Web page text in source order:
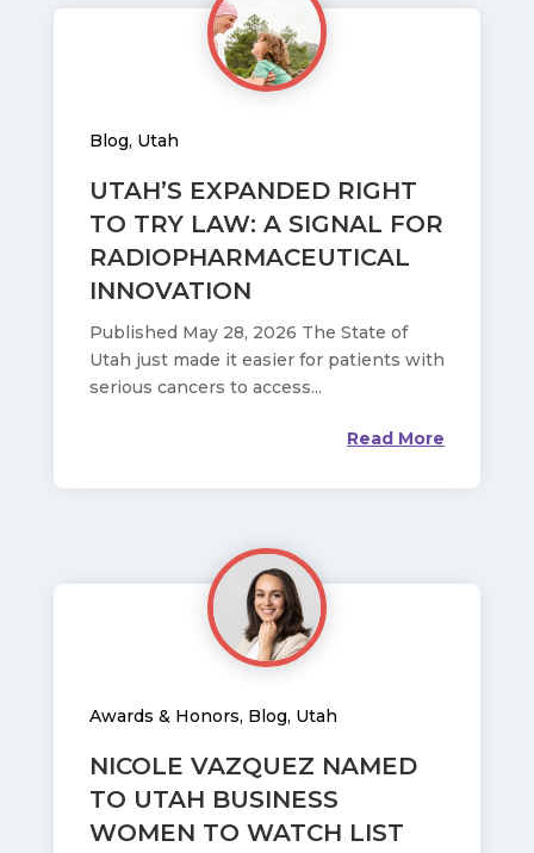
UTAH’S EXPANDED RIGHT
TO TRY LAW: A SIGNAL FOR
RADIOPHARMACEUTICAL
INNOVATION
Blog, Utah
Published May 28, 2026 The State of
Utah just made it easier for patients with
serious cancers to access...
Read More
NICOLE VAZQUEZ NAMED
TO UTAH BUSINESS
WOMEN TO WATCH LIST
Awards & Honors, Blog, Utah